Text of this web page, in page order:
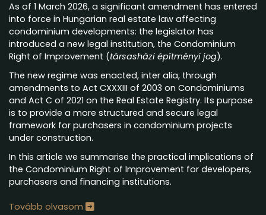
As of 1 March 2026, a significant amendment has entered
into force in Hungarian real estate law affecting
condominium developments: the legislator has
introduced a new legal institution, the Condominium
Right of Improvement (társasházi építményi jog).
The new regime was enacted, inter alia, through
amendments to Act CXXXIII of 2003 on Condominiums
and Act C of 2021 on the Real Estate Registry. Its purpose
is to provide a more structured and secure legal
framework for purchasers in condominium projects
under construction.
In this article we summarise the practical implications of
the Condominium Right of Improvement for developers,
purchasers and financing institutions.
Tovább olvasom